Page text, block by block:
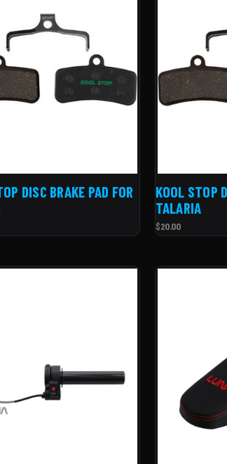
DISC BRAKE PAD FOR
KOOL STOP
TALARIA
$20.00